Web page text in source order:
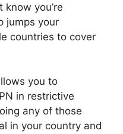
know you’re
jumps your
countries to cover
you to
in restrictive
any of those
in your country and